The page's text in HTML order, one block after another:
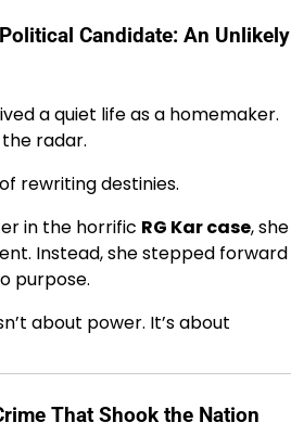
Candidate: An Unlikely
a quiet life as a homemaker.
radar.
rewriting destinies.
in the horrific RG Kar case, she
Instead, she stepped forward
purpose.
about power. It’s about
That Shook the Nation